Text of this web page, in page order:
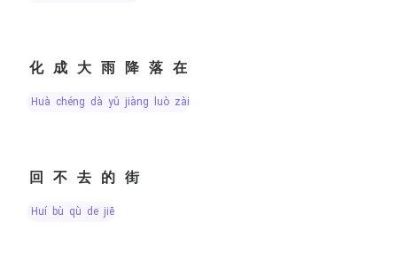
化成大雨降落在
huà chéng dà yǔ jiàng luò zài
回不去的街
huí bù qù de jiē